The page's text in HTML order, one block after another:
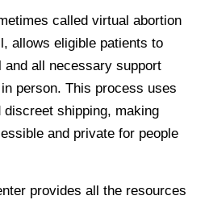
called virtual abortion
allows eligible patients to
and all necessary support
person. This process uses
shipping, making
and private for people
provides all the resources